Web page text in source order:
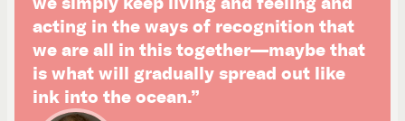
acting in the ways of recognition that
we are all in this together—maybe that
is what will gradually spread out like
ink into the ocean.”